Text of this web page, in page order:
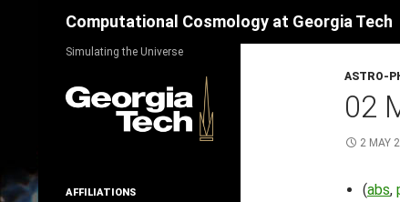
Computational Cosmology at Georgia Tech
ASTRO-
02
2 MAY
(abs,
Simulating the Universe
AFFILIATIONS